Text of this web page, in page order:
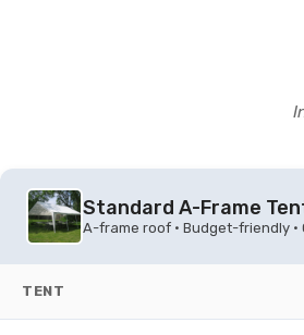
Standard A-Frame
A-frame roof • Budget-friendly
TENT